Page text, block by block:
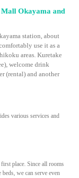
Okayama and
station, about
use it as a
areas. Kuretake
welcome drink
(rental) and another
various services and
place. Since all rooms
we can serve even